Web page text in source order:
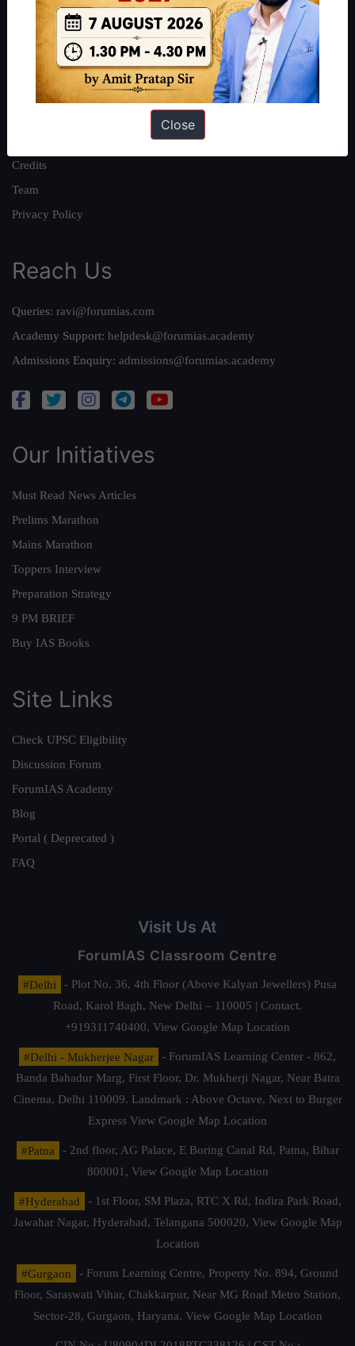
About
About Us
Our Philosophy
Credits
Team
Privacy Policy
Reach Us
Queries: ravi@forumias.com
Academy Support: helpdesk@forumias.academy
Admissions Enquiry: admissions@forumias.academy
Our Initiatives
Must Read News Articles
Prelims Marathon
Mains Marathon
Toppers Interview
Preparation Strategy
9 PM BRIEF
Buy IAS Books
Site Links
Check UPSC Eligibility
Discussion Forum
ForumIAS Academy
Blog
Portal ( Deprecated )
FAQ
Visit Us At
ForumIAS Classroom Centre
#Delhi
- Plot No. 36, 4th Floor (Above Kalyan Jewellers) Pusa
Road, Karol Bagh, New Delhi – 110005 | Contact.
+919311740400, View Google Map Location
#Delhi - Mukherjee Nagar
- ForumIAS Learning Center - 862,
Banda Bahadur Marg, First Floor, Dr. Mukherji Nagar, Near Batra
Cinema, Delhi 110009. Landmark : Above Octave, Next to Burger
Express View Google Map Location
#Patna
- 2nd floor, AG Palace, E Boring Canal Rd, Patna, Bihar
800001, View Google Map Location
#Hyderabad
- 1st Floor, SM Plaza, RTC X Rd, Indira Park Road,
Jawahar Nagar, Hyderabad, Telangana 500020, View Google Map
Location
#Gurgaon
- Forum Learning Centre, Property No. 894, Ground
Floor, Saraswati Vihar, Chakkarpur, Near MG Road Metro Station,
Sector-28, Gurgaon, Haryana. View Google Map Location
Close